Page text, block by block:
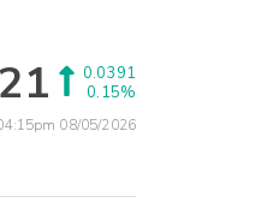
0.0391
0.15%
08/05/2026